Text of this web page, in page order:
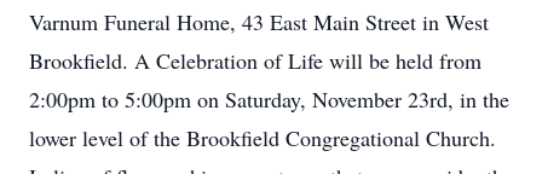
Varnum Funeral Home, 43 East Main Street in West
Brookfield. A Celebration of Life will be held from
2:00pm to 5:00pm on Saturday, November 23rd, in the
lower level of the Brookfield Congregational Church.